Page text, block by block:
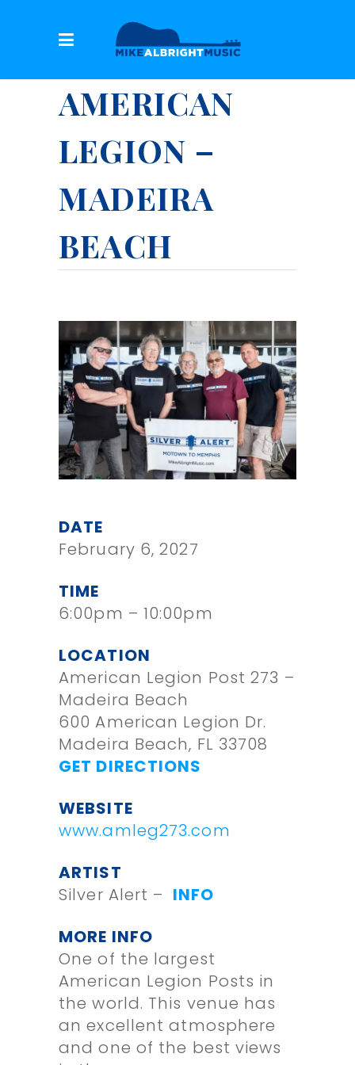
AMERICAN
LEGION –
MADEIRA
BEACH
DATE
February 6, 2027
TIME
6:00pm – 10:00pm
LOCATION
American Legion Post 273 –
Madeira Beach
600 American Legion Dr.
Madeira Beach, FL 33708
GET DIRECTIONS
WEBSITE
www.amleg273.com
ARTIST
Silver Alert – INFO
MORE INFO
One of the largest
American Legion Posts in
the world. This venue has
an excellent atmosphere
and one of the best views